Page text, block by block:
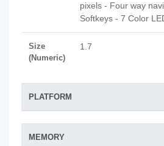
pixels - Four way
Softkeys - 7 Color
Size
(Numeric)
1.7
PLATFORM
MEMORY